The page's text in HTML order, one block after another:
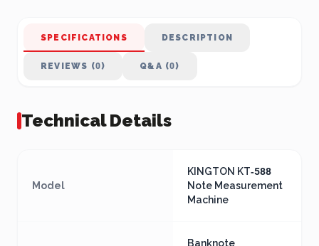
SPECIFICATIONS DESCRIPTION
REVIEWS (0) Q&A (0)
Technical Details
Model
KINGTON KT‑588
Note Measurement
Machine
Banknote